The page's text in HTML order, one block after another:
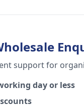
support for
day or less